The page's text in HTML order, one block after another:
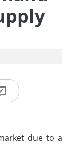
due to a